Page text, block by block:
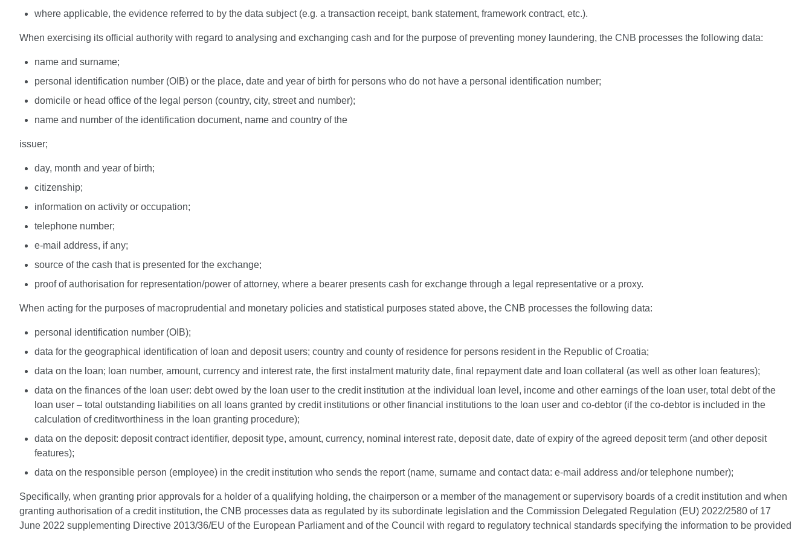
where applicable, the evidence referred to by the data subject (e.g. a transaction receipt, bank statement, framework contract, etc.).
When exercising its official authority with regard to analysing and exchanging cash and for the purpose of preventing money laundering, the CNB processes the following data:
name and surname;
personal identification number (OIB) or the place, date and year of birth for persons who do not have a personal identification number;
domicile or head office of the legal person (country, city, street and number);
name and number of the identification document, name and country of the
issuer;
day, month and year of birth;
citizenship;
information on activity or occupation;
telephone number;
e-mail address, if any;
source of the cash that is presented for the exchange;
proof of authorisation for representation/power of attorney, where a bearer presents cash for exchange through a legal representative or a proxy.
When acting for the purposes of macroprudential and monetary policies and statistical purposes stated above, the CNB processes the following data:
personal identification number (OIB);
data for the geographical identification of loan and deposit users; country and county of residence for persons resident in the Republic of Croatia;
data on the loan; loan number, amount, currency and interest rate, the first instalment maturity date, final repayment date and loan collateral (as well as other loan features);
data on the finances of the loan user: debt owed by the loan user to the credit institution at the individual loan level, income and other earnings of the loan user, total debt of the
loan user – total outstanding liabilities on all loans granted by credit institutions or other financial institutions to the loan user and co-debtor (if the co-debtor is included in the
calculation of creditworthiness in the loan granting procedure);
data on the deposit: deposit contract identifier, deposit type, amount, currency, nominal interest rate, deposit date, date of expiry of the agreed deposit term (and other deposit
features);
data on the responsible person (employee) in the credit institution who sends the report (name, surname and contact data: e-mail address and/or telephone number);
Specifically, when granting prior approvals for a holder of a qualifying holding, the chairperson or a member of the management or supervisory boards of a credit institution and when
granting authorisation of a credit institution, the CNB processes data as regulated by its subordinate legislation and the Commission Delegated Regulation (EU) 2022/2580 of 17
June 2022 supplementing Directive 2013/36/EU of the European Parliament and of the Council with regard to regulatory technical standards specifying the information to be provided